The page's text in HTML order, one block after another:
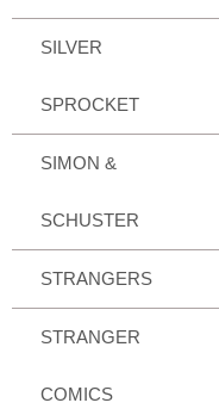
SILVER
SPROCKET
SIMON &
SCHUSTER
STRANGERS
STRANGER
COMICS